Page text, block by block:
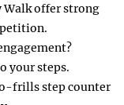
Walk offer strong
your steps.
frills step counter